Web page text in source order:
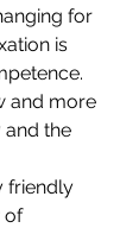
for
is
and more
the
friendly
of